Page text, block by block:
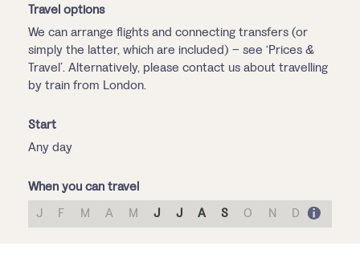
Travel options
We can arrange flights and connecting transfers (or
simply the latter, which are included) – see ‘Prices &
Travel’. Alternatively, please contact us about travelling
by train from London.
Start
Any day
When you can travel
J
F M A M J J A S O N D